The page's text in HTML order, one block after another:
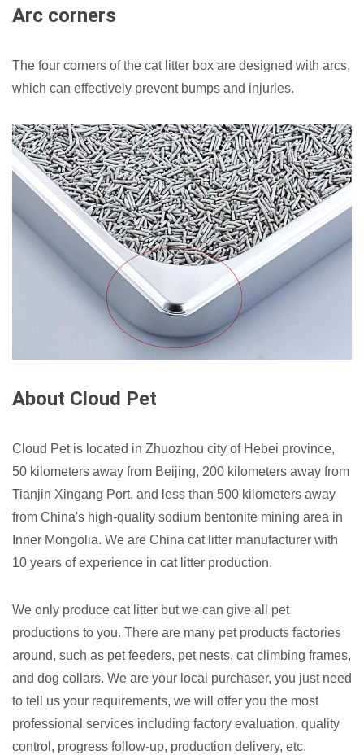
Arc corners
The four corners of the cat litter box are designed with arcs,
which can effectively prevent bumps and injuries.
About Cloud Pet
Cloud Pet is located in Zhuozhou city of Hebei province,
50 kilometers away from Beijing, 200 kilometers away from
Tianjin Xingang Port, and less than 500 kilometers away
from China's high-quality sodium bentonite mining area in
Inner Mongolia. We are China cat litter manufacturer with
10 years of experience in cat litter production.
We only produce cat litter but we can give all pet
productions to you. There are many pet products factories
around, such as pet feeders, pet nests, cat climbing frames,
and dog collars. We are your local purchaser, you just need
to tell us your requirements, we will offer you the most
professional services including factory evaluation, quality
control, progress follow-up, production delivery, etc.